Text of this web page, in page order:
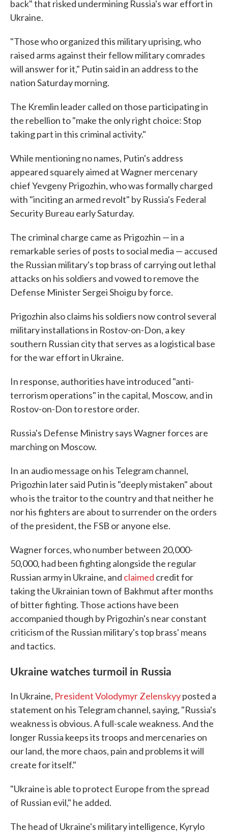
back" that risked undermining Russia's war effort in
Ukraine.
"Those who organized this military uprising, who
raised arms against their fellow military comrades
will answer for it," Putin said in an address to the
nation Saturday morning.
The Kremlin leader called on those participating in
the rebellion to "make the only right choice: Stop
taking part in this criminal activity."
While mentioning no names, Putin's address
appeared squarely aimed at Wagner mercenary
chief Yevgeny Prigozhin, who was formally charged
with "inciting an armed revolt" by Russia's Federal
Security Bureau early Saturday.
The criminal charge came as Prigozhin — in a
remarkable series of posts to social media — accused
the Russian military's top brass of carrying out lethal
attacks on his soldiers and vowed to remove the
Defense Minister Sergei Shoigu by force.
Prigozhin also claims his soldiers now control several
military installations in Rostov-on-Don, a key
southern Russian city that serves as a logistical base
for the war effort in Ukraine.
In response, authorities have introduced "anti-
terrorism operations" in the capital, Moscow, and in
Rostov-on-Don to restore order.
Russia's Defense Ministry says Wagner forces are
marching on Moscow.
In an audio message on his Telegram channel,
Prigozhin later said Putin is "deeply mistaken" about
who is the traitor to the country and that neither he
nor his fighters are about to surrender on the orders
of the president, the FSB or anyone else.
Wagner forces, who number between 20,000-
50,000, had been fighting alongside the regular
Russian army in Ukraine, and claimed credit for
taking the Ukrainian town of Bakhmut after months
of bitter fighting. Those actions have been
accompanied though by Prigozhin's near constant
criticism of the Russian military's top brass' means
and tactics.
Ukraine watches turmoil in Russia
In Ukraine, President Volodymyr Zelenskyyposted a
statement on his Telegram channel, saying, "Russia's
weakness is obvious. A full-scale weakness. And the
longer Russia keeps its troops and mercenaries on
our land, the more chaos, pain and problems it will
create for itself."
"Ukraine is able to protect Europe from the spread
of Russian evil," he added.
The head of Ukraine's military intelligence, Kyrylo